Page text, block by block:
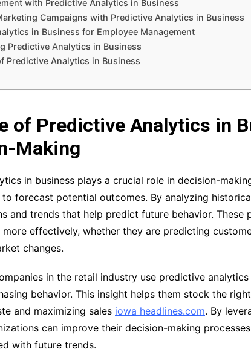
with Predictive Analytics in Business
Campaigns with Predictive Analytics in Business
in Business for Employee Management
Predictive Analytics in Business
Predictive Analytics in Business
of Predictive Analytics in
Making
in business plays a crucial role in decision-
forecast potential outcomes. By analyzing
and trends that help predict future behavior. These
effectively, whether they are predicting
changes.
in the retail industry use predictive
behavior. This insight helps them stock the
and maximizing sales iowa headlines.com. By
can improve their decision-making
with future trends.